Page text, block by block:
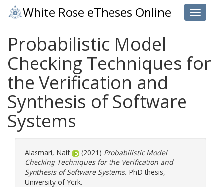
Toggle
White Rose eTheses Online
Probabilistic Model
Checking Techniques for
the Verification and
Synthesis of Software
Systems
Alasmari, Naif (2021) Probabilistic Model
Checking Techniques for the Verification and
Synthesis of Software Systems. PhD thesis,
University of York.